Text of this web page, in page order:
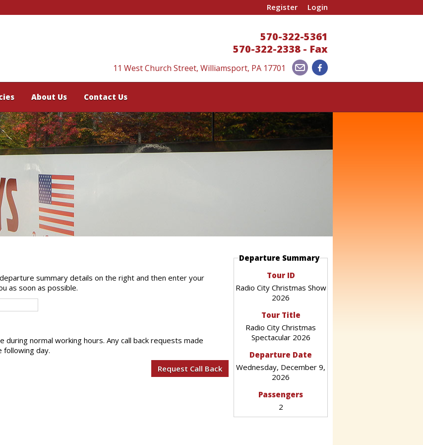
570-322-5361
570-322-2338 - Fax
11 West Church Street, Williamsport, PA 17701
Login
Register
About Us Contact Us
summary details on the right and then enter your
as soon as possible.
during normal working hours. Any call back requests made
day.
Departure Summary
Tour ID
Radio City Christmas Show
2026
Tour Title
Radio City Christmas
Spectacular 2026
Departure Date
Wednesday, December 9,
2026
Passengers
2